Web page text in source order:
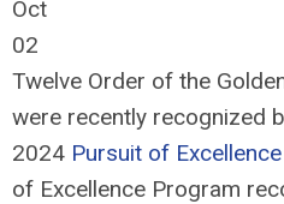
Oct
02
Twelve Order of the
were recently recognized
2024 Pursuit of
of Excellence Program